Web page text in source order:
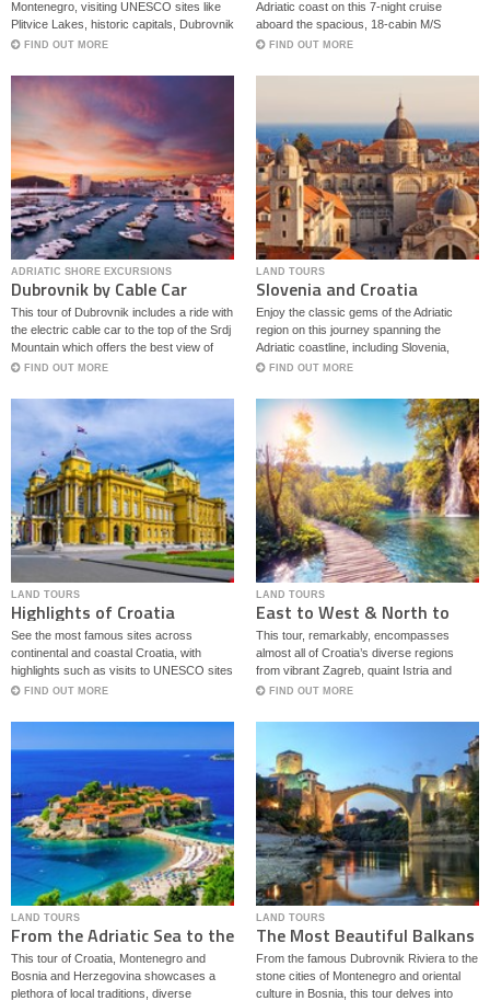
Montenegro, visiting UNESCO sites like
Plitvice Lakes, historic capitals, Dubrovnik
and Kotor.
FIND OUT MORE
Adriatic coast on this 7-night cruise
aboard the spacious, 18-cabin M/S
Captain Bota.
FIND OUT MORE
ADRIATIC SHORE EXCURSIONS
Dubrovnik by Cable Car
This tour of Dubrovnik includes a ride with
the electric cable car to the top of the Srdj
Mountain which offers the best view of
Dubrovnik.
FIND OUT MORE
LAND TOURS
Slovenia and Croatia
Classics
Enjoy the classic gems of the Adriatic
region on this journey spanning the
Adriatic coastline, including Slovenia,
Bosnia – Herzegovina and Croatia.
FIND OUT MORE
LAND TOURS
Highlights of Croatia
See the most famous sites across
continental and coastal Croatia, with
highlights such as visits to UNESCO sites
Plitvice Lakes National Park, Dubrovnik,
FIND OUT MORE
LAND TOURS
East to West & North to
South
This tour, remarkably, encompasses
almost all of Croatia’s diverse regions
from vibrant Zagreb, quaint Istria and
famous Dalmatia to off the beaten path
traditions and heritage.
FIND OUT MORE
LAND TOURS
From the Adriatic Sea to the
Bosnian Mountains
This tour of Croatia, Montenegro and
Bosnia and Herzegovina showcases a
plethora of local traditions, diverse
LAND TOURS
The Most Beautiful Balkans
From the famous Dubrovnik Riviera to the
stone cities of Montenegro and oriental
culture in Bosnia, this tour delves into